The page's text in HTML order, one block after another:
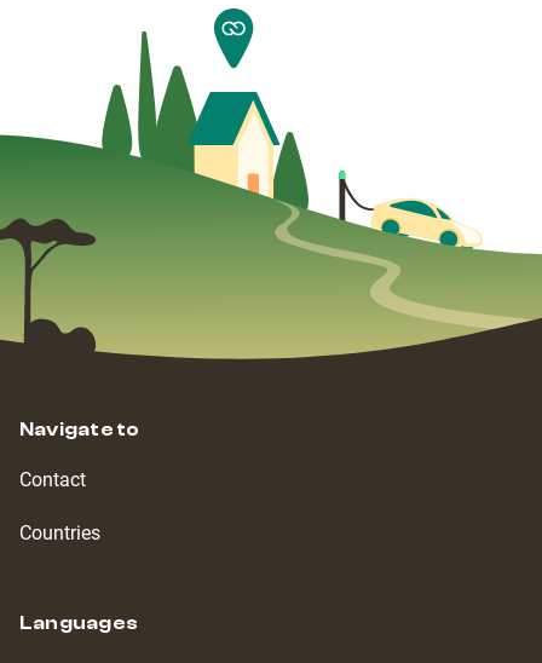
Navigate to
Contact
Countries
Languages